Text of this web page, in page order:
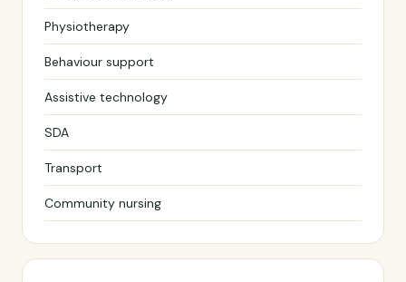
Physiotherapy
Behaviour support
Assistive technology
SDA
Transport
Community nursing